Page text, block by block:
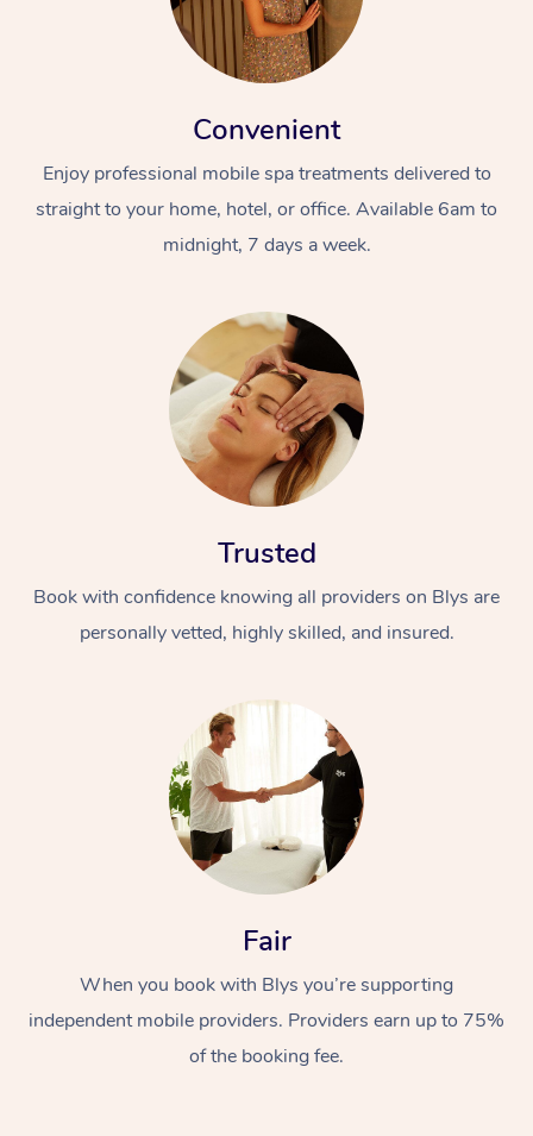
Convenient
Enjoy professional mobile spa treatments delivered to
straight to your home, hotel, or office. Available 6am to
midnight, 7 days a week.
Trusted
Book with confidence knowing all providers on Blys are
personally vetted, highly skilled, and insured.
Fair
When you book with Blys you’re supporting
independent mobile providers. Providers earn up to 75%
of the booking fee.
At Home
Relaxation Massage
Remedial Massage
Facial
Nails
Wellness
Physiotherapy
Popular Occasions
Corporate Events
Popular Services
Aged Care &
Disability